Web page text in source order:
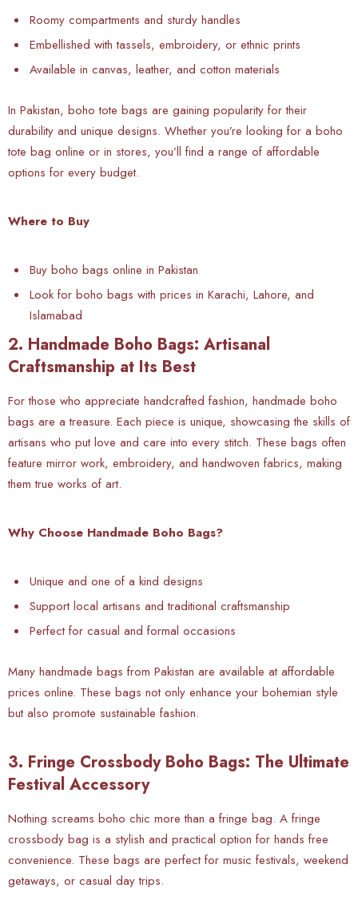
Roomy compartments and sturdy handles
Embellished with tassels, embroidery, or ethnic prints
Available in canvas, leather, and cotton materials
In Pakistan, boho tote bags are gaining popularity for their
durability and unique designs. Whether you’re looking for a boho
tote bag online or in stores, you’ll find a range of affordable
options for every budget.
Where to Buy
Buy boho bags online in Pakistan
Look for boho bags with prices in Karachi, Lahore, and
Islamabad
2. Handmade Boho Bags: Artisanal
Craftsmanship at Its Best
For those who appreciate handcrafted fashion, handmade boho
bags are a treasure. Each piece is unique, showcasing the skills of
artisans who put love and care into every stitch. These bags often
feature mirror work, embroidery, and handwoven fabrics, making
them true works of art.
Why Choose Handmade Boho Bags?
Unique and one of a kind designs
Support local artisans and traditional craftsmanship
Perfect for casual and formal occasions
Many handmade bags from Pakistan are available at affordable
prices online. These bags not only enhance your bohemian style
but also promote sustainable fashion.
3. Fringe Crossbody Boho Bags: The Ultimate
Festival Accessory
Nothing screams boho chic more than a fringe bag. A fringe
crossbody bag is a stylish and practical option for hands free
convenience. These bags are perfect for music festivals, weekend
getaways, or casual day trips.